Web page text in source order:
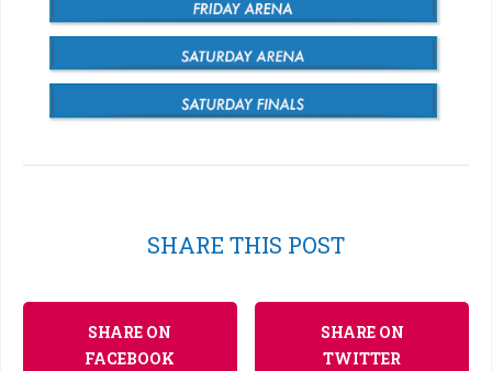
SHARE THIS POST
SHARE ON
FACEBOOK
SHARE ON
TWITTER